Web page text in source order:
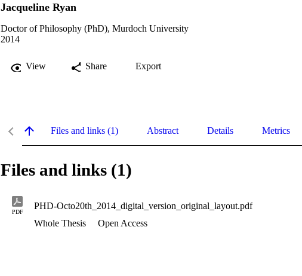
Jacqueline Ryan
Doctor of Philosophy (PhD), Murdoch University
2014
View Share Export
Files and links (1) Abstract Details Metrics
Files and links (1)
PDF
PHD-Octo20th_2014_digital_version_original_layout.pdf
Whole Thesis
Open Access